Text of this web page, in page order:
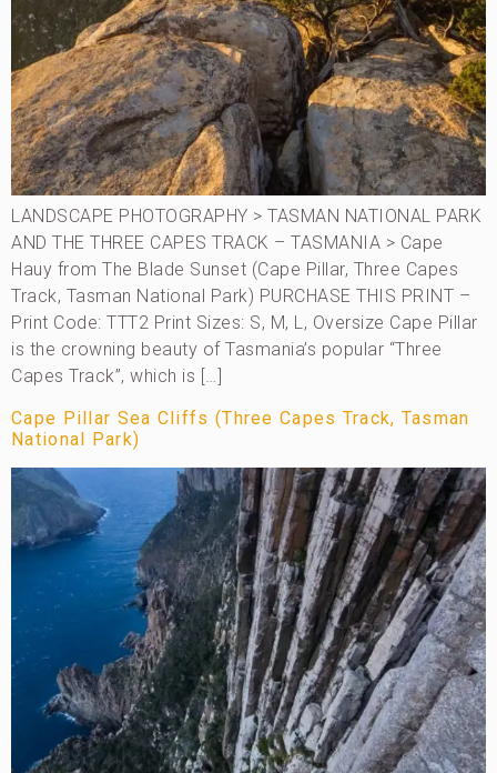
LANDSCAPE PHOTOGRAPHY > TASMAN NATIONAL PARK
AND THE THREE CAPES TRACK – TASMANIA > Cape
Hauy from The Blade Sunset (Cape Pillar, Three Capes
Track, Tasman National Park) PURCHASE THIS PRINT –
Print Code: TTT2 Print Sizes: S, M, L, Oversize Cape Pillar
is the crowning beauty of Tasmania’s popular “Three
Capes Track”, which is […]
Cape Pillar Sea Cliffs (Three Capes Track, Tasman
National Park)